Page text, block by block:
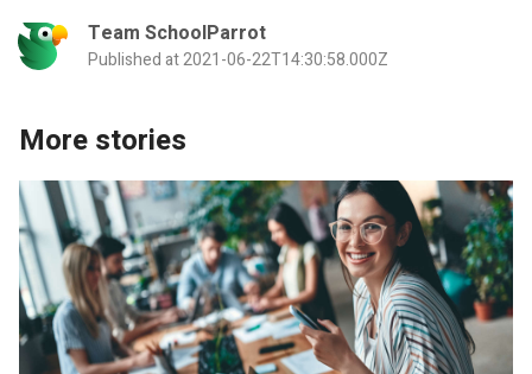
Team SchoolParrot
Published at 2021-06-22T14:30:58.000Z
More stories